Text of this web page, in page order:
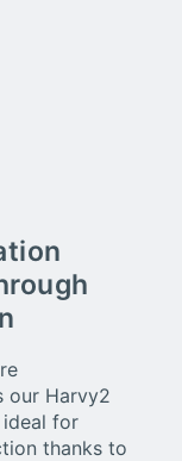
our Harvy2
ideal for
thanks to